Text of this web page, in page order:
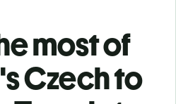
most of
Czech to